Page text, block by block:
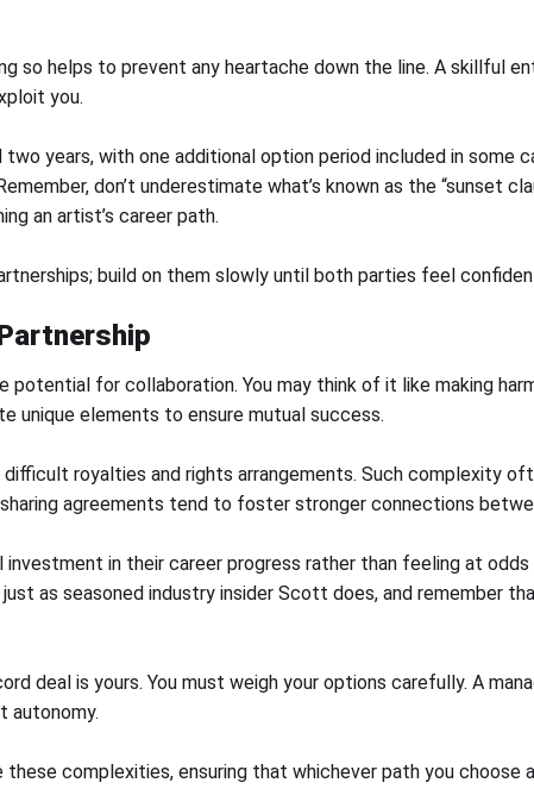
so helps to prevent any heartache down the line. A skillful
you.
years, with one additional option period included in
don’t underestimate what’s known as the “sunset
an artist’s career path.
build on them slowly until both parties feel
potential for collaboration. You may think of it like making
unique elements to ensure mutual success.
royalties and rights arrangements. Such complexity
agreements tend to foster stronger connections
in their career progress rather than feeling at
as seasoned industry insider Scott does, and remember
deal is yours. You must weigh your options carefully. A
autonomy.
complexities, ensuring that whichever path you